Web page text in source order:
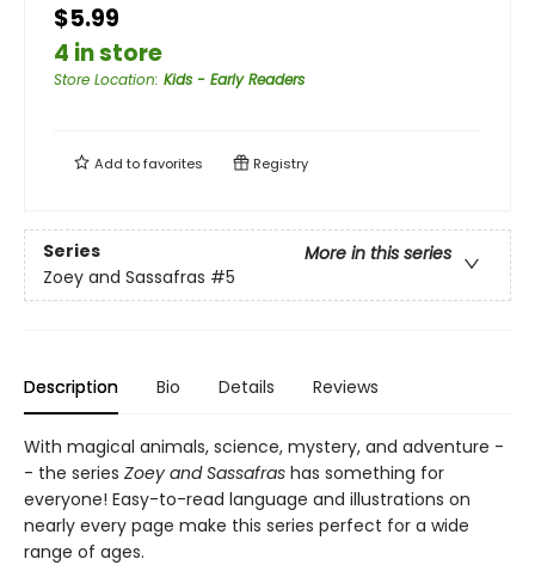
$5.99
4 in store
Store Location: Kids - Early Readers
Add tofavorites Registry
Series
More in this series
Zoey and Sassafras #5
Description Bio Details Reviews
With magical animals, science, mystery, and adventure -
- the series Zoey and Sassafras has something for
everyone! Easy-to-read language and illustrations on
nearly every page make this series perfect for a wide
range of ages.